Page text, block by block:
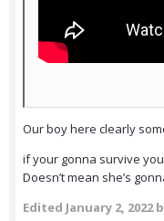
Our boy here clearly
if your gonna survive
Doesn’t mean she’s
Edited January 2, 2022